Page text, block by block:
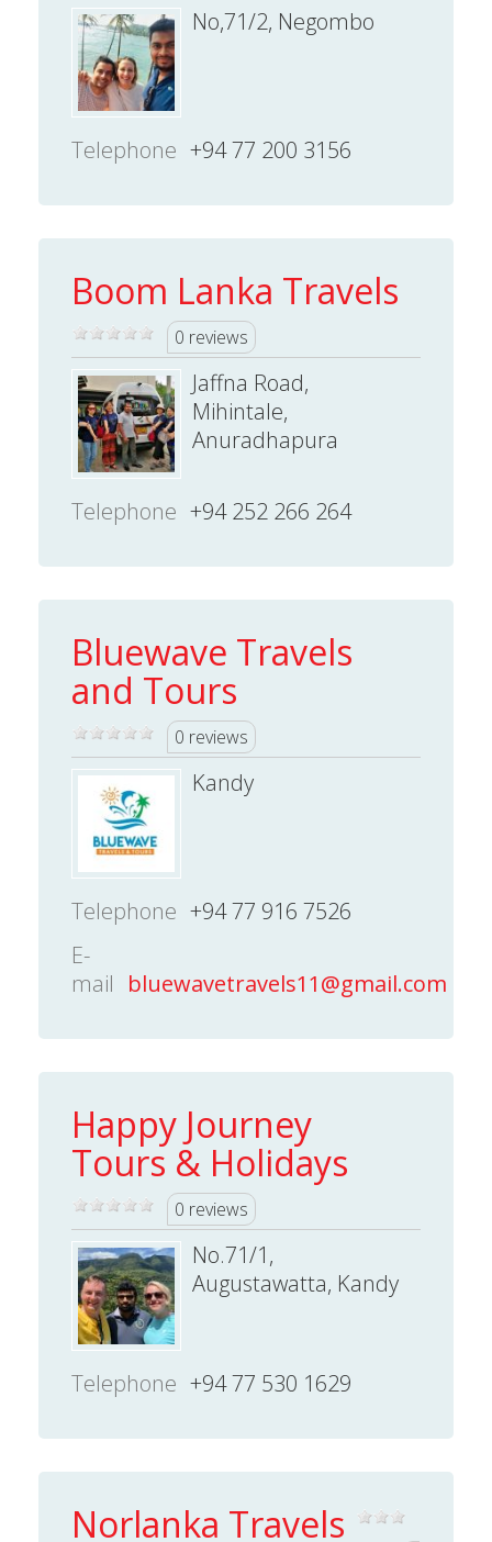
No,71/2, Negombo
Telephone +94 77 200 3156
Boom Lanka Travels
0 reviews
Jaffna Road,
Mihintale,
Anuradhapura
Telephone +94 252 266 264
Bluewave Travels
and Tours
0 reviews
Kandy
Telephone +94 77 916 7526
E-
mail bluewavetravels11@gmail.com
Happy Journey
Tours & Holidays
0 reviews
No.71/1,
Augustawatta, Kandy
Telephone +94 77 530 1629
Norlanka Travels